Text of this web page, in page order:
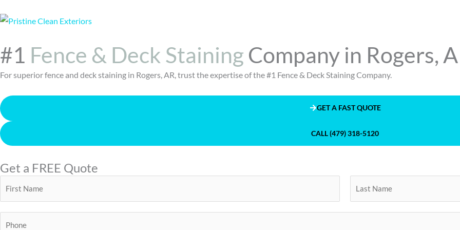
#1 Fence & Deck Staining Company in Rogers,
For superior fence and deck staining in Rogers, AR, trust the expertise of the #1 Fence & Deck Staining Company.
GET A FAST QUOTE
CALL (479) 318-5120
Get a FREE Quote